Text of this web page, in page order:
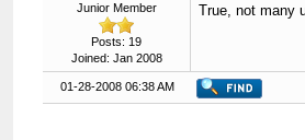
Junior Member
Posts: 19
Joined: Jan 2008
True, not many
01-28-2008 06:38 AM